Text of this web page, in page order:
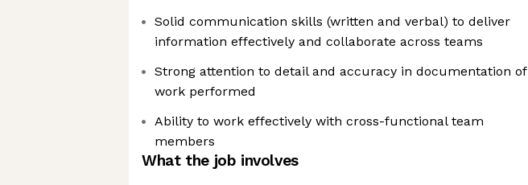
Solid communication skills (written and verbal) to deliver
information effectively and collaborate across teams
Strong attention to detail and accuracy in documentation of
work performed
Ability to work effectively with cross-functional team
members
What the job involves